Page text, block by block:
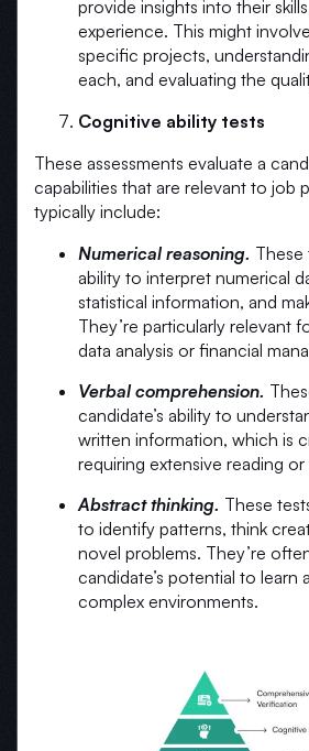
provide insights into their
experience. This might
specific projects,
each, and evaluating the
Cognitive ability tests
These assessments evaluate a
capabilities that are relevant to job
typically include:
Numerical reasoning. These
ability to interpret numerical
statistical information, and
They’re particularly relevant
data analysis or financial
Verbal comprehension.
candidate’s ability to
written information, which is
requiring extensive reading or
Abstract thinking. These
to identify patterns, think
novel problems. They’re
candidate’s potential to learn
complex environments.